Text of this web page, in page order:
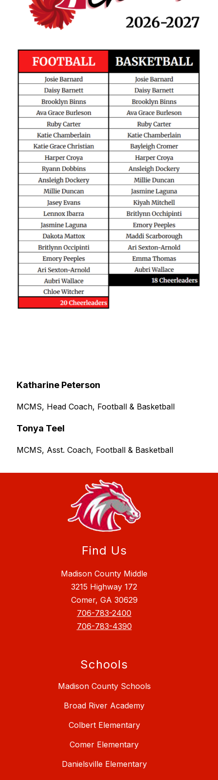
Katharine Peterson
MCMS, Head Coach, Football & Basketball
Tonya Teel
MCMS, Asst. Coach, Football & Basketball
Find Us
Madison County Middle
3215 Highway 172
Comer, GA 30629
706-783-2400
706-783-4390
Schools
Madison County Schools
Broad River Academy
Colbert Elementary
Comer Elementary
Danielsville Elementary